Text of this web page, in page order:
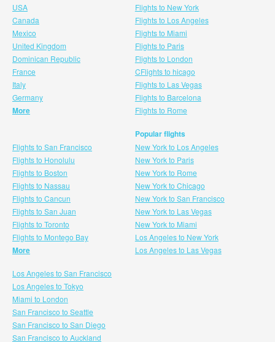
USA
Canada
Mexico
United Kingdom
Dominican Republic
France
Italy
Germany
More
Flights to New York
Flights to Los Angeles
Flights to Miami
Flights to Paris
Flights to London
CFlights to hicago
Flights to Las Vegas
Flights to Barcelona
Flights to Rome
Flights to San Francisco
Flights to Honolulu
Flights to Boston
Flights to Nassau
Flights to Cancun
Flights to San Juan
Flights to Toronto
Flights to Montego Bay
More
Popular flights
New York to Los Angeles
New York to Paris
New York to Rome
New York to Chicago
New York to San Francisco
New York to Las Vegas
New York to Miami
Los Angeles to New York
Los Angeles to Las Vegas
Los Angeles to San Francisco
Los Angeles to Tokyo
Miami to London
San Francisco to Seattle
San Francisco to San Diego
San Francisco to Auckland